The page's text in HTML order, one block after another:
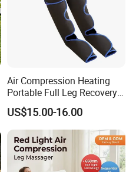
Air Compression Heating
Portable Full Leg Recovery
Leg Massager
US$15.00-16.00